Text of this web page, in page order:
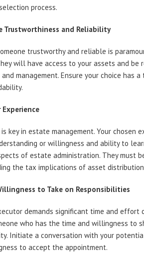
process.
Trustworthiness and Reliability
trustworthy and reliable is
will have access to your assets and be
management. Ensure your choice has
Experience
key in estate management. Your chosen
or willingness and ability to
of estate administration. They must
the tax implications of asset
to Take on Responsibilities
demands significant time and effort
who has the time and willingness to
Initiate a conversation with your
to accept the appointment.